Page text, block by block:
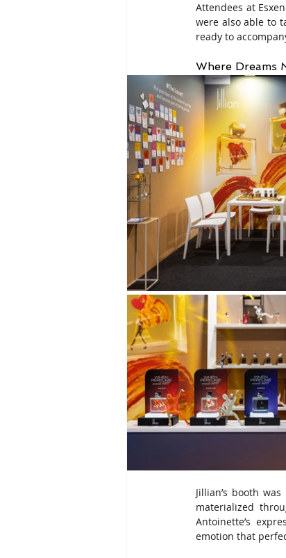
Attendees at
were also able to
ready to
Where Dreams
Jillian’s booth
materialized
Antoinette’s
emotion that